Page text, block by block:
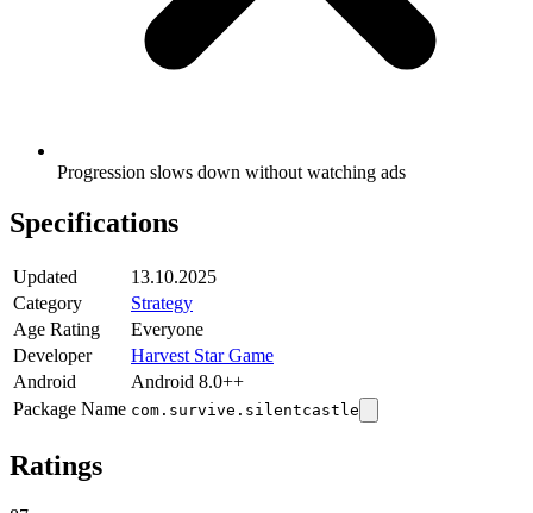
Progression slows down without watching ads
Specifications
Updated
13.10.2025
Category
Strategy
Age Rating
Everyone
Developer
Harvest Star Game
Android
Android 8.0++
Package Name com.survive.silentcastle
Ratings